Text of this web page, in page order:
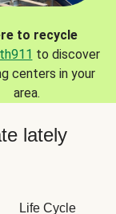
to recycle
to discover
centers in your
area.
lately
Life Cycle